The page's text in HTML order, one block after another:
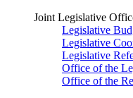
Joint Legislative
Legislative
Legislative
Legislative
Office of the
Office of the